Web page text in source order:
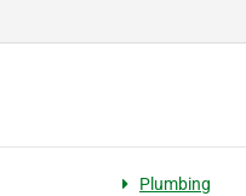
Plumbing